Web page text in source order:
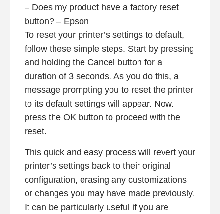
– Does my product have a factory reset
button? – Epson
To reset your printer’s settings to default,
follow these simple steps. Start by pressing
and holding the Cancel button for a
duration of 3 seconds. As you do this, a
message prompting you to reset the printer
to its default settings will appear. Now,
press the OK button to proceed with the
reset.
This quick and easy process will revert your
printer’s settings back to their original
configuration, erasing any customizations
or changes you may have made previously.
It can be particularly useful if you are